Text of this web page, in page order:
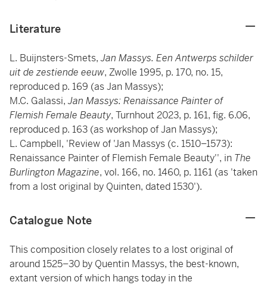
Literature
L. Buijnsters-Smets,Jan Massys. Een Antwerps schilder
uit de zestiende eeuw, Zwolle 1995, p. 170, no. 15,
reproduced p. 169 (as Jan Massys);
M.C. Galassi,Jan Massys: Renaissance Painter of
Flemish Female Beauty, Turnhout 2023, p. 161, fig. 6.06,
reproduced p. 163 (as workshop of Jan Massys);
L. Campbell, 'Review of 'Jan Massys (c. 1510–1573):
Renaissance Painter of Flemish Female Beauty'', in The
Burlington Magazine, vol. 166, no. 1460, p. 1161 (as 'taken
from a lost original by Quinten, dated 1530').
Catalogue Note
This composition closely relates to a lost original of
around 1525–30 by Quentin Massys, the best-known,
extant version of which hangs today in the